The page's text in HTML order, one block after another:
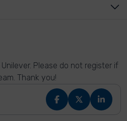
Please do not register if
Thank you!